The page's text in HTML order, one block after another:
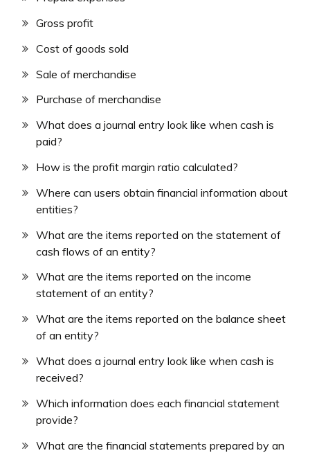
Gross profit
Cost of goods sold
Sale of merchandise
Purchase of merchandise
What does a journal entry look like when cash is
paid?
How is the profit margin ratio calculated?
Where can users obtain financial information about
entities?
What are the items reported on the statement of
cash flows of an entity?
What are the items reported on the income
statement of an entity?
What are the items reported on the balance sheet
of an entity?
What does a journal entry look like when cash is
received?
Which information does each financial statement
provide?
What are the financial statements prepared by an